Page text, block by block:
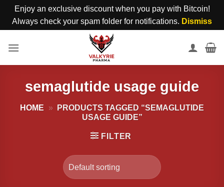
Enjoy an exclusive discount when you pay with Bitcoin!
Always check your spam folder for notifications. Dismiss
semaglutide usage guide
HOME »
PRODUCTS TAGGED “SEMAGLUTIDE
USAGE GUIDE”
FILTER